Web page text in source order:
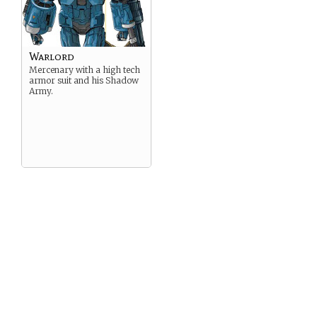
Warlord
Mercenary with a high tech
armor suit and his Shadow
Army.